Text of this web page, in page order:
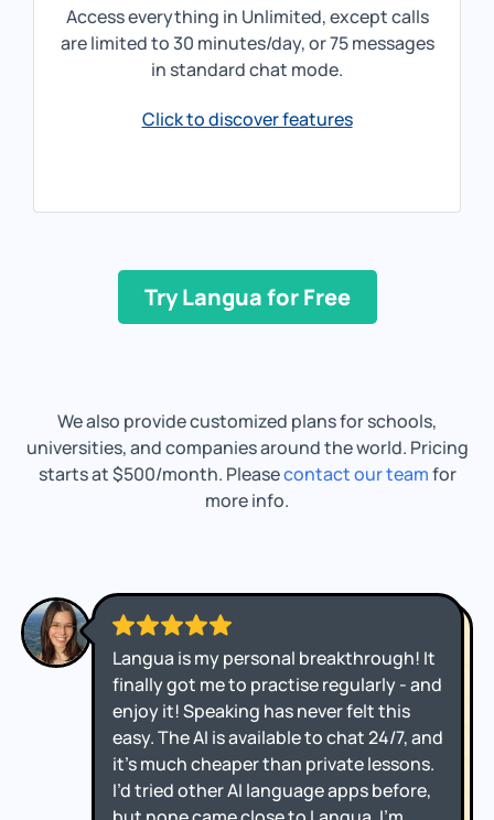
Access everything in Unlimited, except calls
are limited to 30 minutes/day, or 75 messages
in standard chat mode.
Click to discover features
Try Langua for Free
We also provide customized plans for schools,
universities, and companies around the world. Pricing
starts at $500/month. Pleasecontact our teamfor
more info.